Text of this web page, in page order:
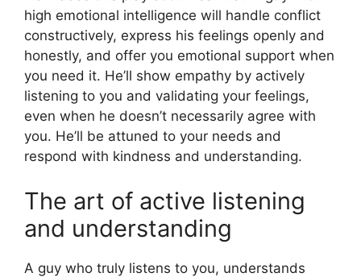
high emotional intelligence will handle conflict
constructively, express his feelings openly and
honestly, and offer you emotional support when
you need it. He’ll show empathy by actively
listening to you and validating your feelings,
even when he doesn’t necessarily agree with
you. He’ll be attuned to your needs and
respond with kindness and understanding.
The art of active listening
and understanding
A guy who truly listens to you, understands